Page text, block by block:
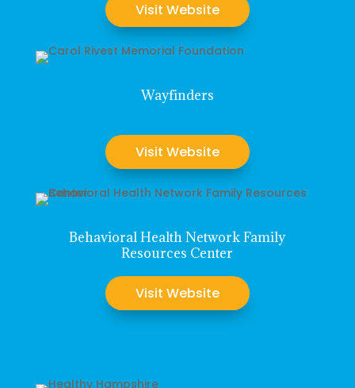
Visit Website
Wayfinders
Visit Website
Behavioral Health Network Family
Resources Center
Visit Website